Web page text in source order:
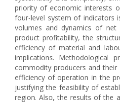
priority of economic interests
four-level system of indicators
volumes and dynamics of net
product profitability, the
efficiency of material and
implications. Methodological
commodity producers and
efficiency of operation in the
justifying the feasibility of
region. Also, the results of the